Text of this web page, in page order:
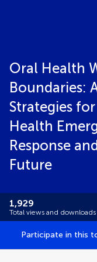
Oral Health
Boundaries:
Strategies
Health
Response
Future
1,929
Total views and downloads
Participate in this